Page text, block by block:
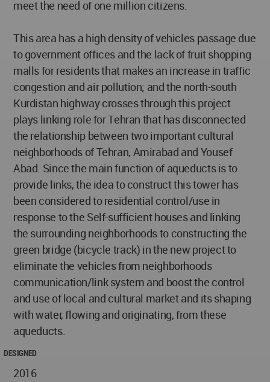
meet the need of one million citizens.
This area has a high density of vehicles passage due
to government offices and the lack of fruit shopping
malls for residents that makes an increase in traffic
congestion and air pollution; and the north-south
Kurdistan highway crosses through this project
plays linking role for Tehran that has disconnected
the relationship between two important cultural
neighborhoods of Tehran, Amirabad and Yousef
Abad. Since the main function of aqueducts is to
provide links, the idea to construct this tower has
been considered to residential control/use in
response to the Self-sufficient houses and linking
the surrounding neighborhoods to constructing the
green bridge (bicycle track) in the new project to
eliminate the vehicles from neighborhoods
communication/link system and boost the control
and use of local and cultural market and its shaping
with water, flowing and originating, from these
aqueducts.
DESIGNED
2016